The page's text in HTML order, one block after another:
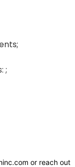
;
or reach out